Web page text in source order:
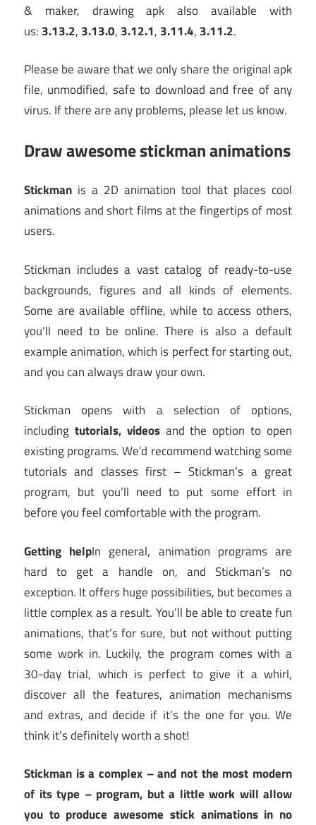
& maker, drawing apk also available with
us: 3.13.2, 3.13.0, 3.12.1, 3.11.4, 3.11.2.
Please be aware that we only share the original apk
file, unmodified, safe to download and free of any
virus. If there are any problems, please let us know.
Draw awesome stickman animations
Stickman is a 2D animation tool that places cool
animations and short films at the fingertips of most
users.
Stickman includes a vast catalog of ready-to-use
backgrounds, figures and all kinds of elements.
Some are available offline, while to access others,
you’ll need to be online. There is also a default
example animation, which is perfect for starting out,
and you can always draw your own.
Stickman opens with a selection of options,
including tutorials, videosand the option to open
existing programs. We’d recommend watching some
tutorials and classes first – Stickman’s a great
program, but you’ll need to put some effort in
before you feel comfortable with the program.
Getting helpIn general, animation programs are
hard to get a handle on, and Stickman’s no
exception. It offers huge possibilities, but becomes a
little complex as a result. You’ll be able to create fun
animations, that’s for sure, but not without putting
some work in. Luckily, the program comes with a
30-day trial, which is perfect to give it a whirl,
discover all the features, animation mechanisms
and extras, and decide if it’s the one for you. We
think it’s definitely worth a shot!
Stickman is a complex – and not the most modern
of its type – program, but a little work will allow
you to produce awesome stick animations in no